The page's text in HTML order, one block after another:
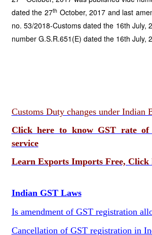
dated the 27th October, 2017 and last
no. 53/2018-Customs dated the 16th July,
number G.S.R.651(E) dated the 16th July,
Customs Duty changes under Indian
Click here to know GST rate of
service
Learn Exports Imports Free, Click
Indian GST Laws
Is amendment of GST registration
Cancellation of GST registration in